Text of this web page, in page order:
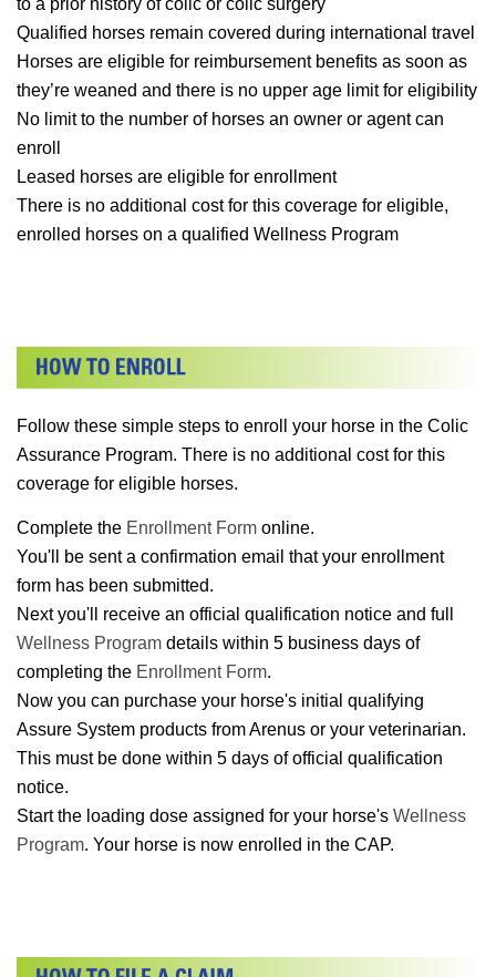
Qualified horses remain covered during international travel
Horses are eligible for reimbursement benefits as soon as
they’re weaned and there is no upper age limit for eligibility
No limit to the number of horses an owner or agent can
enroll
Leased horses are eligible for enrollment
There is no additional cost for this coverage for eligible,
enrolled horses on a qualified Wellness Program
Follow these simple steps to enroll your horse in the Colic
Assurance Program. There is no additional cost for this
coverage for eligible horses.
Complete the Enrollment Form online.
You'll be sent a confirmation email that your enrollment
form has been submitted.
Next you'll receive an official qualification notice and full
Wellness Program details within 5 business days of
completing the Enrollment Form.
Now you can purchase your horse's initial qualifying
Assure System products from Arenus or your veterinarian.
This must be done within 5 days of official qualification
notice.
Start the loading dose assigned for your horse's Wellness
Program. Your horse is now enrolled in the CAP.